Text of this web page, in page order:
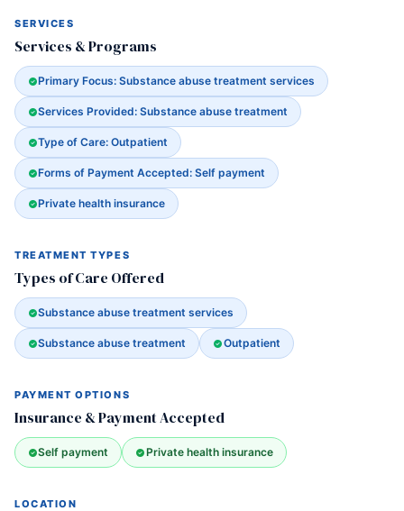
SERVICES
Services & Programs
Primary Focus: Substance abuse treatment services
Services Provided: Substance abuse treatment
Type of Care: Outpatient
Forms of Payment Accepted: Self payment
Private health insurance
TREATMENT TYPES
Types of Care Offered
Substance abuse treatment services
Substance abuse treatment Outpatient
PAYMENT OPTIONS
Insurance & Payment Accepted
Self payment Private health insurance
LOCATION